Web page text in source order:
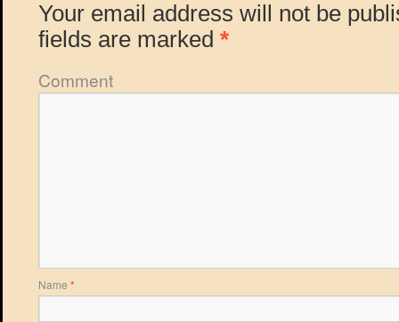
Your email address will not be
fields are marked *
Comment
Name *